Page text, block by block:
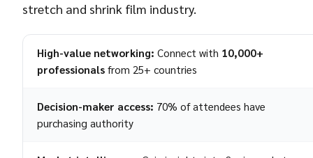
stretch and shrink film industry.
High-value networking: Connect with 10,000+
professionals from 25+ countries
Decision-maker access: 70% of attendees have
purchasing authority